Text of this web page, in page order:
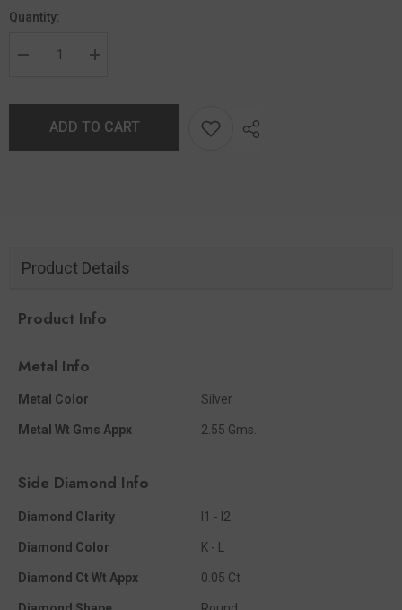
Quantity:
ADD TO CART
Product Details
Product Info
Metal Info
Metal Color Silver
Metal Wt Gms Appx 2.55 Gms.
Side Diamond Info
Diamond Clarity I1 - I2
Diamond Color K - L
Diamond Ct Wt Appx 0.05 Ct